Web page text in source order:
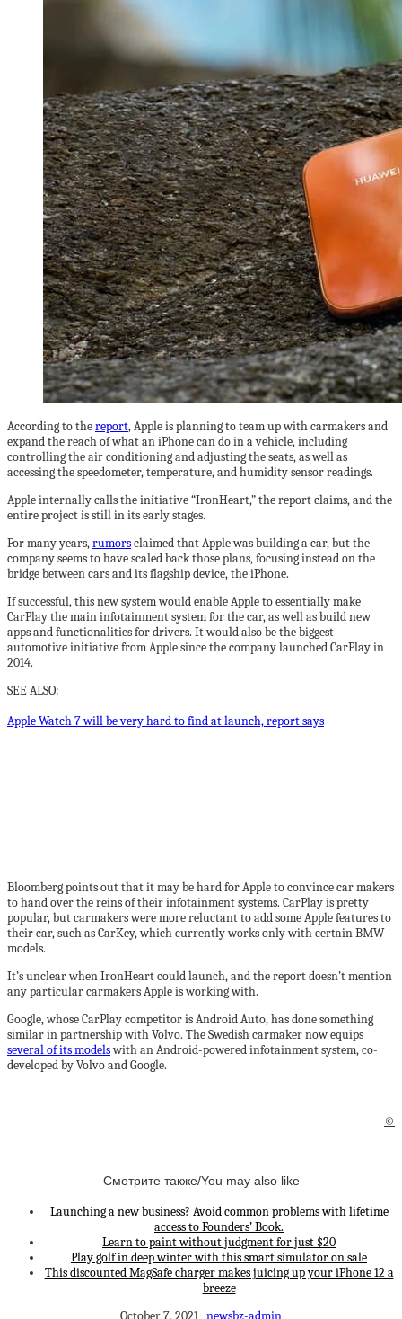
According to thereport, Apple is planning to team up with carmakers and
expand the reach of what an iPhone can do in a vehicle, including
controlling the air conditioning and adjusting the seats, as well as
accessing the speedometer, temperature, and humidity sensor readings.
Apple internally calls the initiative “IronHeart,” the report claims, and the
entire project is still in its early stages.
For many years,rumorsclaimed that Apple was building a car, but the
company seems to have scaled back those plans, focusing instead on the
bridge between cars and its flagship device, the iPhone.
If successful, this new system would enable Apple to essentially make
CarPlay the main infotainment system for the car, as well as build new
apps and functionalities for drivers. It would also be the biggest
automotive initiative from Apple since the company launched CarPlay in
2014.
SEE ALSO:
Apple Watch 7 will be very hard to find at launch, report says
Bloomberg points out that it may be hard for Apple to convince car makers
to hand over the reins of their infotainment systems. CarPlay is pretty
popular, but carmakers were more reluctant to add some Apple features to
their car, such as CarKey, which currently works only with certain BMW
models.
It’s unclear when IronHeart could launch, and the report doesn’t mention
any particular carmakers Apple is working with.
Google, whose CarPlay competitor is Android Auto, has done something
similar in partnership with Volvo. The Swedish carmaker now equips
several of its modelswith an Android-powered infotainment system, co-
developed by Volvo and Google.
©
Смотрите также/You may also like
Launching a new business? Avoid common problems with lifetime
access to Founders’ Book.
Learn to paint without judgment for just $20
Play golf in deep winter with this smart simulator on sale
This discounted MagSafe charger makes juicing up your iPhone 12 a
breeze